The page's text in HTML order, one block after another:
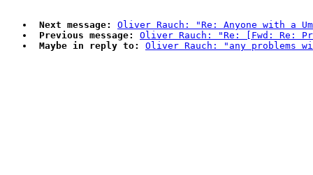
Next message:
Oliver Rauch: "Re: Anyone with a
Previous message:
Oliver Rauch: "Re: [Fwd: Re:
Maybe in reply to:
Oliver Rauch: "any problems